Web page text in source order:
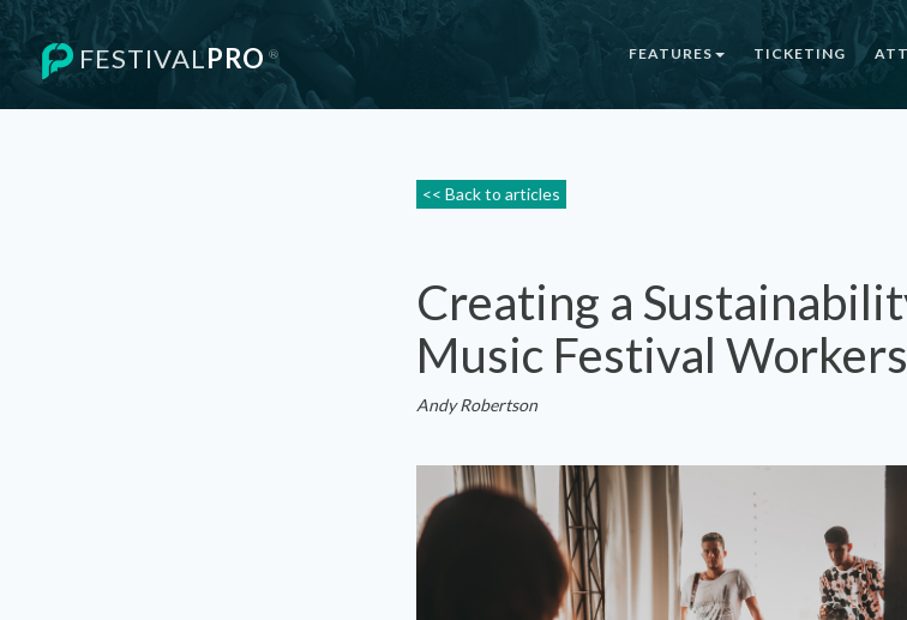
FESTIVALPRO ® FEATURES TICKETING
<< Back to articles
Creating a
Music Festival
Andy Robertson